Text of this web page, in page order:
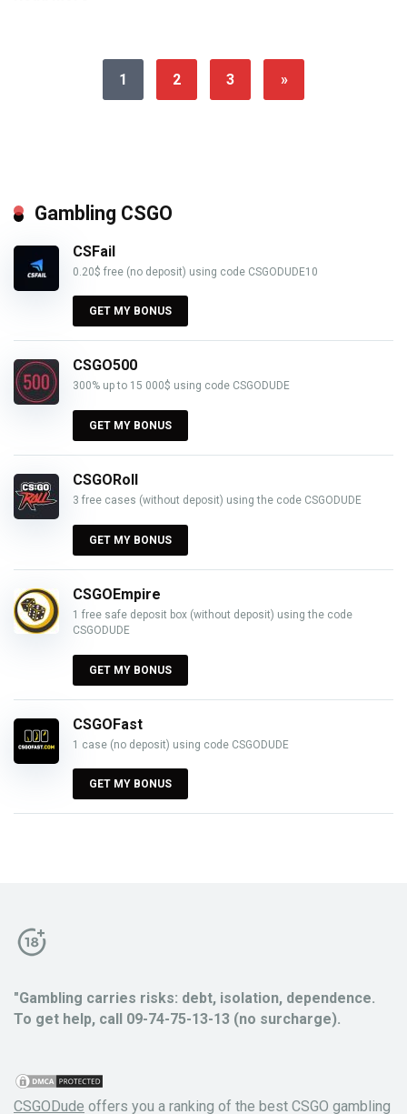
1 2 3 »
Gambling CSGO
CSFail
0.20$ free (no deposit) using code CSGODUDE10
GET MY BONUS
CSGO500
300% up to 15 000$ using code CSGODUDE
GET MY BONUS
CSGORoll
3 free cases (without deposit) using the code CSGODUDE
GET MY BONUS
CSGOEmpire
1 free safe deposit box (without deposit) using the code
CSGODUDE
GET MY BONUS
CSGOFast
1 case (no deposit) using code CSGODUDE
GET MY BONUS
"Gambling carries risks: debt, isolation, dependence.
To get help, call 09-74-75-13-13 (no surcharge).
CSGODude offers you a ranking of the best CSGO gambling